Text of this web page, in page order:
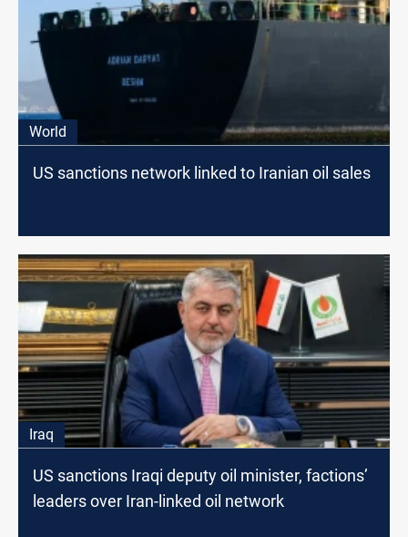
World
US sanctions network linked to Iranian oil sales
Iraq
US sanctions Iraqi deputy oil minister, factions’
leaders over Iran-linked oil network